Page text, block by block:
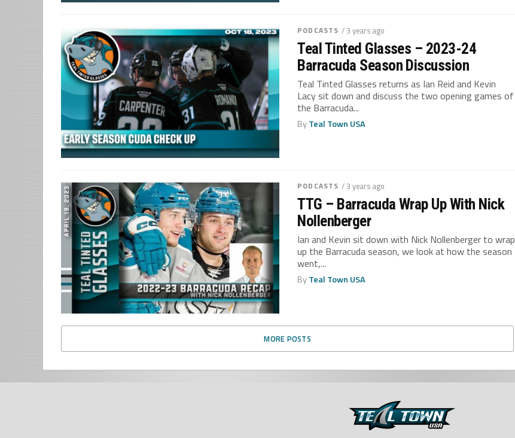
PODCASTS / 3 years ago
Teal Tinted Glasses – 2023-24
Barracuda Season Discussion
Teal Tinted Glasses returns as Ian Reid and Kevin
Lacy sit down and discuss the two opening games of
the Barracuda...
ByTeal Town USA
PODCASTS / 3 years ago
TTG – Barracuda Wrap Up With Nick
Nollenberger
Ian and Kevin sit down with Nick Nollenberger to wrap
up the Barracuda season, we look at how the season
went,...
ByTeal Town USA
MORE POSTS